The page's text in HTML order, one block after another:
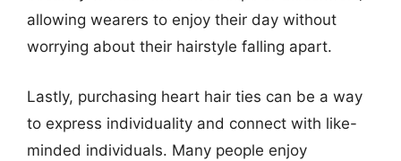
allowing wearers to enjoy their day without
worrying about their hairstyle falling apart.
Lastly, purchasing heart hair ties can be a way
to express individuality and connect with like-
minded individuals. Many people enjoy